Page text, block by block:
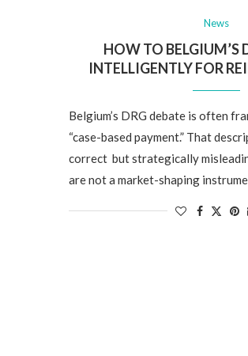
News
HOW TO BELGIUM’S
INTELLIGENTLY FOR
Belgium’s DRG debate is often
“case-based payment.” That
correct but strategically
are not a market-shaping